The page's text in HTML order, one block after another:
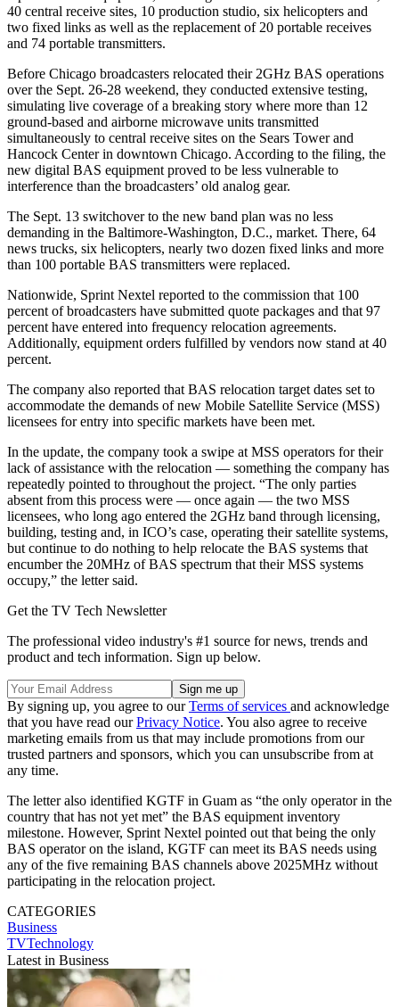
40 central receive sites, 10 production studio, six helicopters and
two fixed links as well as the replacement of 20 portable receives
and 74 portable transmitters.
Before Chicago broadcasters relocated their 2GHz BAS operations
over the Sept. 26-28 weekend, they conducted extensive testing,
simulating live coverage of a breaking story where more than 12
ground-based and airborne microwave units transmitted
simultaneously to central receive sites on the Sears Tower and
Hancock Center in downtown Chicago. According to the filing, the
new digital BAS equipment proved to be less vulnerable to
interference than the broadcasters’ old analog gear.
The Sept. 13 switchover to the new band plan was no less
demanding in the Baltimore-Washington, D.C., market. There, 64
news trucks, six helicopters, nearly two dozen fixed links and more
than 100 portable BAS transmitters were replaced.
Nationwide, Sprint Nextel reported to the commission that 100
percent of broadcasters have submitted quote packages and that 97
percent have entered into frequency relocation agreements.
Additionally, equipment orders fulfilled by vendors now stand at 40
percent.
The company also reported that BAS relocation target dates set to
accommodate the demands of new Mobile Satellite Service (MSS)
licensees for entry into specific markets have been met.
In the update, the company took a swipe at MSS operators for their
lack of assistance with the relocation — something the company has
repeatedly pointed to throughout the project. “The only parties
absent from this process were — once again — the two MSS
licensees, who long ago entered the 2GHz band through licensing,
building, testing and, in ICO’s case, operating their satellite systems,
but continue to do nothing to help relocate the BAS systems that
encumber the 20MHz of BAS spectrum that their MSS systems
occupy,” the letter said.
Get the TV Tech Newsletter
The professional video industry's #1 source for news, trends and
product and tech information. Sign up below.
By signing up, you agree to ourTerms of services and acknowledge
that you have read ourPrivacy Notice. You also agree to receive
marketing emails from us that may include promotions from our
trusted partners and sponsors, which you can unsubscribe from at
any time.
The letter also identified KGTF in Guam as “the only operator in the
country that has not yet met” the BAS equipment inventory
milestone. However, Sprint Nextel pointed out that being the only
BAS operator on the island, KGTF can meet its BAS needs using
any of the five remaining BAS channels above 2025MHz without
participating in the relocation project.
CATEGORIES
Business
TVTechnology
Latest in Business